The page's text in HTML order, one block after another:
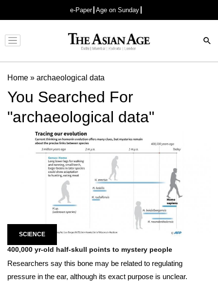
e-Paper Age on Sunday
Advertisement
Home » archaeological data
You Searched For
"archaeological data"
SCIENCE
400,000 yr-old half-skull points to mystery people
Researchers say this bone may be related to regulating
pressure in the ear, although its exact purpose is unclear.